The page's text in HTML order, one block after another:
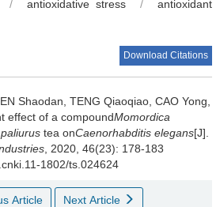
/ antioxidative stress /
antioxidant
Download Citations
Shaodan TENG Qiaoqiao CAO Yong
effect of a compoundMomordica
tea onCaenorhabditis elegans[J].
, 2020, 46(23): 178-183
1802/ts.024624
Article Next Article